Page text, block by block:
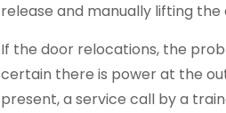
release and manually lifting the
If the door relocations, the
certain there is power at the
present, a service call by a